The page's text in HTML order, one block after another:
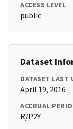
ACCESS LEVEL
public
Dataset
DATASET LAST
April 19, 2016
ACCRUAL
R/P2Y